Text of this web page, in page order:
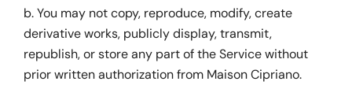
b. You may not copy, reproduce, modify, create
derivative works, publicly display, transmit,
republish, or store any part of the Service without
prior written authorization from Maison Cipriano.